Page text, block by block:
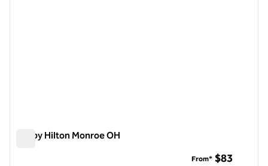
Tru by Hilton Monroe OH
From* $83